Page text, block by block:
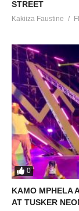
STREET
Kakiiza Faustine
0
KAMO MPHELA
AT TUSKER